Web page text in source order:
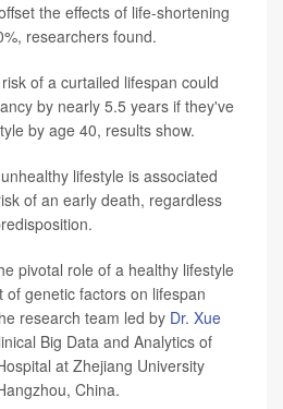
the effects of life-shortening
researchers found.
of a curtailed lifespan could
by nearly 5.5 years if they've
by age 40, results show.
lifestyle is associated
of an early death, regardless
pivotal role of a healthy lifestyle
genetic factors on lifespan
research team led by Dr. Xue
Big Data and Analytics of
at Zhejiang University
China.